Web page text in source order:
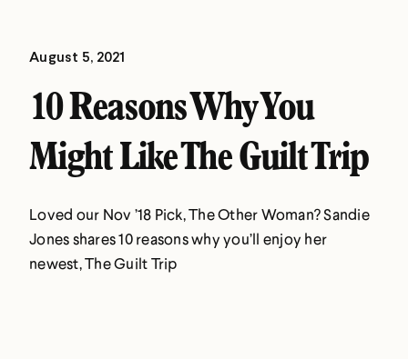
August 5, 2021
10 Reasons Why You
Might Like The Guilt Trip
Loved our Nov ’18 Pick, The Other Woman? Sandie
Jones shares 10 reasons why you’ll enjoy her
newest, The Guilt Trip